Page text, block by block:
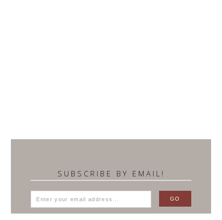
SUBSCRIBE BY EMAIL!